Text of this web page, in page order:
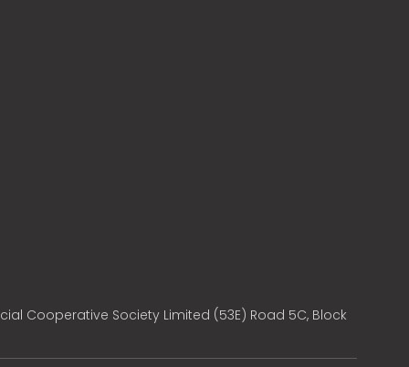
Cooperative Society Limited (53E) Road 5C, Block